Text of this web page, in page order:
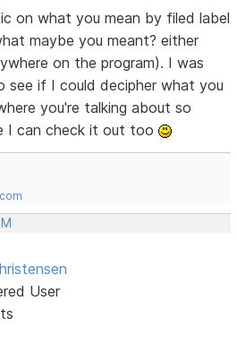
on what you mean by filed label
maybe you meant? either
on the program). I was
see if I could decipher what you
you're talking about so
I can check it out too
User